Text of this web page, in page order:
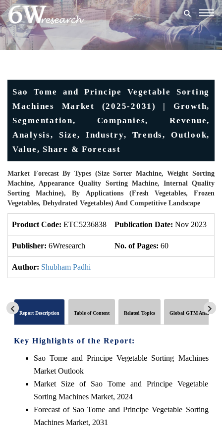
Sao Tome and Principe Vegetable Sorting
Machines Market (2025-2031) | Growth,
Segmentation, Companies, Revenue,
Analysis, Size, Industry, Trends, Outlook,
Value, Share & Forecast
Market Forecast By Types (Size Sorter Machine, Weight Sorting
Machine, Appearance Quality Sorting Machine, Internal Quality
Sorting Machine), By Applications (Fresh Vegetables, Frozen
Vegetables, Dehydrated Vegetables) And Competitive Landscape
Product Code: ETC5236838 Publication Date: Nov 2023
Publisher: 6Wresearch No. of Pages: 60
Author: Shubham Padhi
Report Description Table of Content Related Topics Global GTM Analytics
Key Highlights of the Report:
Sao Tome and Principe Vegetable Sorting Machines
Market Outlook
Market Size of Sao Tome and Principe Vegetable
Sorting Machines Market, 2024
Forecast of Sao Tome and Principe Vegetable Sorting
Machines Market, 2031